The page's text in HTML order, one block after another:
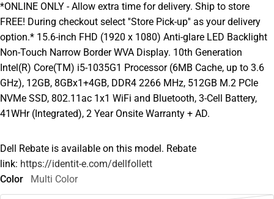
*ONLINE ONLY - Allow extra time for delivery. Ship to store
FREE! During checkout select ''Store Pick-up'' as your delivery
option.* 15.6-inch FHD (1920 x 1080) Anti-glare LED Backlight
Non-Touch Narrow Border WVA Display. 10th Generation
Intel(R) Core(TM) i5-1035G1 Processor (6MB Cache, up to 3.6
GHz), 12GB, 8GBx1+4GB, DDR4 2266 MHz, 512GB M.2 PCIe
NVMe SSD, 802.11ac 1x1 WiFi and Bluetooth, 3-Cell Battery,
41WHr (Integrated), 2 Year Onsite Warranty + AD.
Dell Rebate is available on this model. Rebate
link: https://identit-e.com/dellfollett
Color
Multi Color